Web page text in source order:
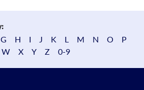
G H I J K L M N O
P
W X Y Z 0-9